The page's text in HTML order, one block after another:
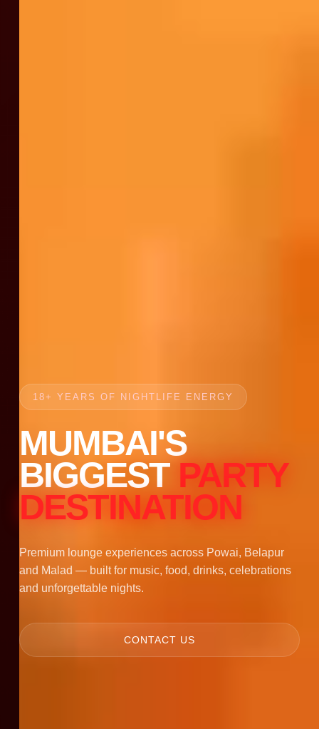
18+ YEARS OF NIGHTLIFE ENERGY
MUMBAI'S
BIGGEST PARTY
DESTINATION
Premium lounge experiences across Powai, Belapur
and Malad — built for music, food, drinks, celebrations
and unforgettable nights.
CONTACT US